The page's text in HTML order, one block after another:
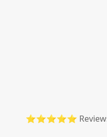
⭐⭐⭐⭐⭐